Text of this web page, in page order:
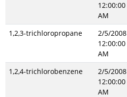
12:00:00
AM
1,2,3-trichloropropane
2/5/2008
12:00:00
AM
1,2,4-trichlorobenzene
2/5/2008
12:00:00
AM